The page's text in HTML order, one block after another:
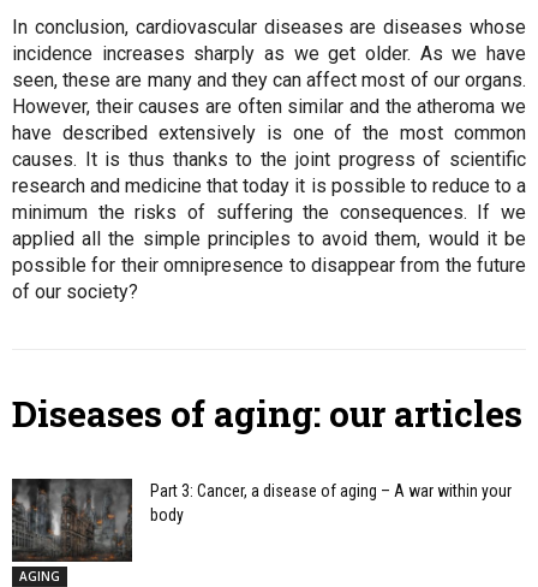
In conclusion, cardiovascular diseases are diseases whose
incidence increases sharply as we get older. As we have
seen, these are many and they can affect most of our organs.
However, their causes are often similar and the atheroma we
have described extensively is one of the most common
causes. It is thus thanks to the joint progress of scientific
research and medicine that today it is possible to reduce to a
minimum the risks of suffering the consequences. If we
applied all the simple principles to avoid them, would it be
possible for their omnipresence to disappear from the future
of our society?
Diseases of aging: our articles
AGING
Part 3: Cancer, a disease of aging – A war within your
body